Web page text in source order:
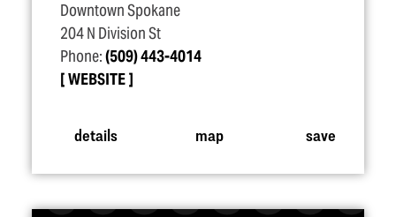
Downtown Spokane
204 N Division St
Phone:(509) 443-4014
WEBSITE
details map save